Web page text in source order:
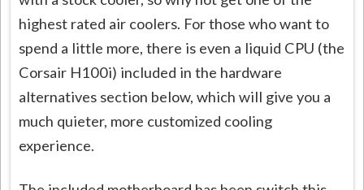
highest rated air coolers. For those who want to
spend a little more, there is even a liquid CPU (the
Corsair H100i) included in the hardware
alternatives section below, which will give you a
much quieter, more customized cooling
experience.